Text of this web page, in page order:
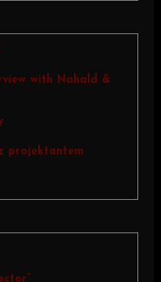
with Nahald &
projektantem